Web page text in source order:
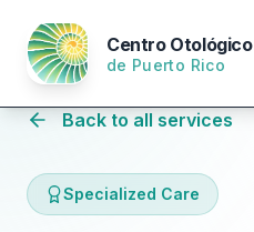
Centro Otológico
de Puerto Rico
Back to all services
Specialized Care